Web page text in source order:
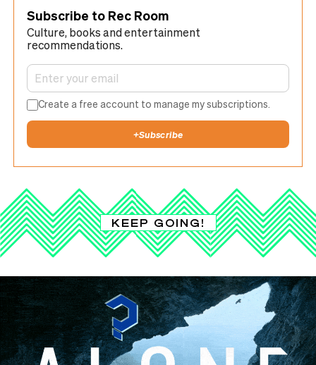
Subscribe to Rec Room
Culture, books and entertainment
recommendations.
Create a free account to manage my subscriptions.
+Subscribe
KEEP GOING!